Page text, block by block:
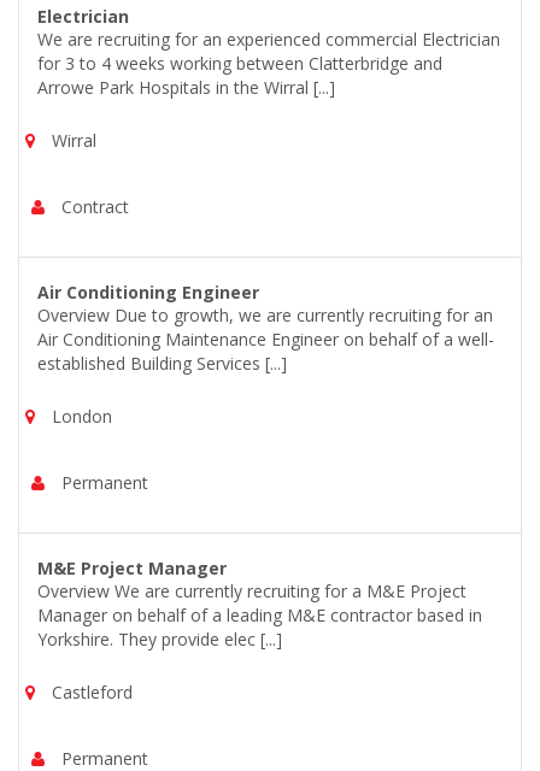
Electrician
We are recruiting for an experienced commercial Electrician
for 3 to 4 weeks working between Clatterbridge and
Arrowe Park Hospitals in the Wirral [...]
Wirral
Contract
Air Conditioning Engineer
Overview Due to growth, we are currently recruiting for an
Air Conditioning Maintenance Engineer on behalf of a well-
established Building Services [...]
London
Permanent
M&E Project Manager
Overview We are currently recruiting for a M&E Project
Manager on behalf of a leading M&E contractor based in
Yorkshire. They provide elec [...]
Castleford
Permanent